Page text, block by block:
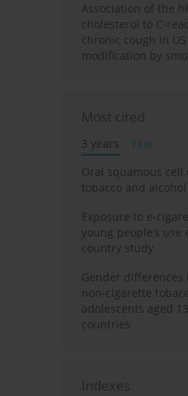
Association of the
cholesterol to C-
chronic cough in
modification by
Most cited
3 years
Year
Oral squamous cell
tobacco and
Exposure to e-
young people’s
country study
Gender differences
non-cigarette
adolescents aged
countries
Indexes